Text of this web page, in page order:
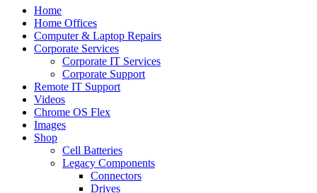
Home
Home Offices
Computer & Laptop Repairs
Corporate Services
Corporate IT Services
Corporate Support
Remote IT Support
Videos
Chrome OS Flex
Images
Shop
Cell Batteries
Legacy Components
Connectors
Drives